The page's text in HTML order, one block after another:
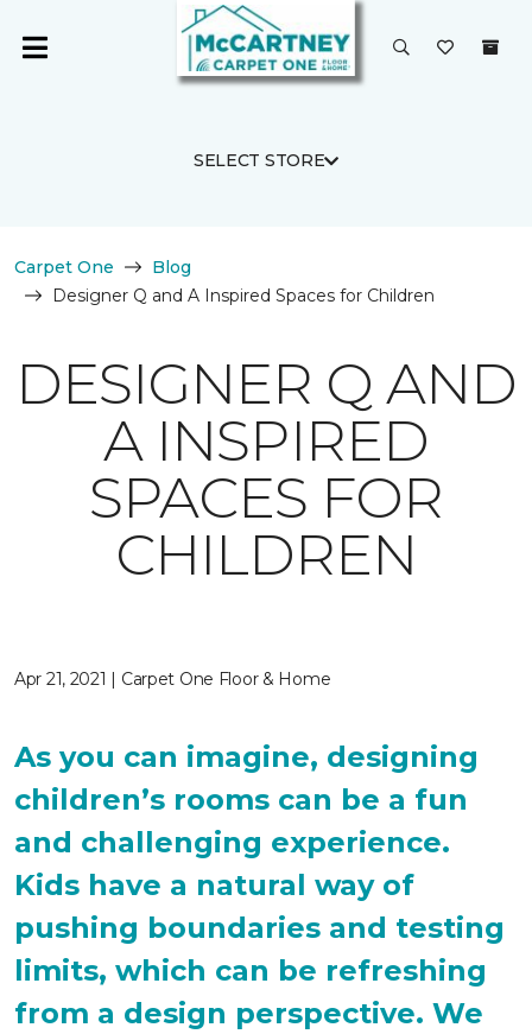
SELECT STORE
Carpet One
Blog
Designer Q and A Inspired Spaces for Children
DESIGNER Q AND
A INSPIRED
SPACES FOR
CHILDREN
Apr 21, 2021 | Carpet One Floor & Home
As you can imagine, designing
children’s rooms can be a fun
and challenging experience.
Kids have a natural way of
pushing boundaries and testing
limits, which can be refreshing
from a design perspective. We